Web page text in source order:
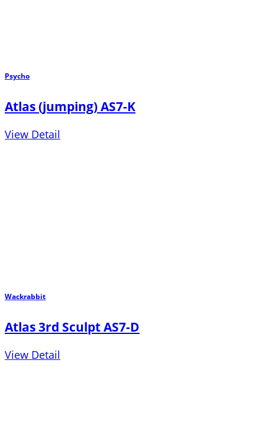
Psycho
Atlas (jumping) AS7-K
View Detail
Wackrabbit
Atlas 3rd Sculpt AS7-D
View Detail